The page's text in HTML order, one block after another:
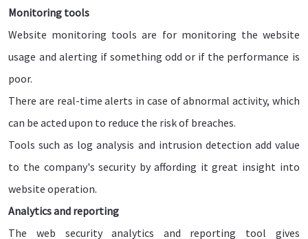
Monitoring tools
Website monitoring tools are for monitoring the website
usage and alerting if something odd or if the performance is
poor.
There are real-time alerts in case of abnormal activity, which
can be acted upon to reduce the risk of breaches.
Tools such as log analysis and intrusion detection add value
to the company's security by affording it great insight into
website operation.
Analytics and reporting
The web security analytics and reporting tool gives